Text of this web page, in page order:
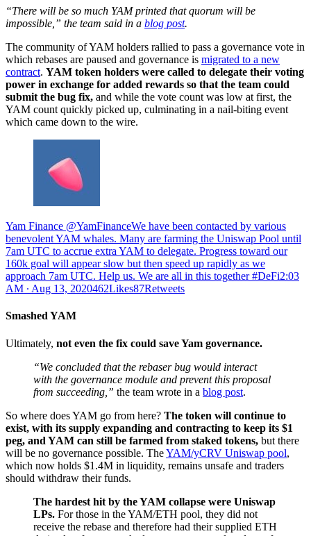
“There will be so much YAM printed that quorum will be
impossible,” the team said in a blog post.
The community of YAM holders rallied to pass a governance vote in
which rebases are paused and governance is migrated to a new
contract. YAM token holders were called to delegate their voting
power in exchange for added rewards so that the team could
submit the bug fix, and while the vote count was low at first, the
YAM count quickly picked up, culminating in a nail-biting event
which came down to the wire.
Yam Finance @YamFinanceWe have been contacted by various
benevolent YAM whales. Many are farming the Uniswap Pool until
7am UTC to accrue extra YAM to delegate. Progress toward our
160k goal will appear slow but then speed up rapidly as we
approach 7am UTC. Help us. We are all in this together #DeFi2:03
AM ∙ Aug 13, 2020462Likes87Retweets
Smashed YAM
Ultimately, not even the fix could save Yam governance.
“We concluded that the rebaser bug would interact
with the governance module and prevent this proposal
from succeeding,” the team wrote in a blog post.
So where does YAM go from here? The token will continue to
exist, with its supply expanding and contracting to keep its $1
peg, and YAM can still be farmed from staked tokens, but there
will be no governance possible. TheYAM/yCRV Uniswap pool,
which now holds $1.4M in liquidity, remains unsafe and traders
should withdraw their funds.
The hardest hit by the YAM collapse were Uniswap
LPs. For those in the YAM/ETH pool, they did not
receive the rebase and therefore had their supplied ETH